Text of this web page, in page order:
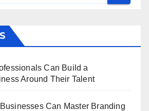
Can Build a
Around Their Talent
Can Master Branding